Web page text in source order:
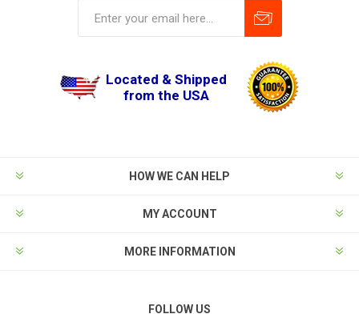
Located & Shipped
from the USA
HOW WE CAN HELP
MY ACCOUNT
MORE INFORMATION
FOLLOW US